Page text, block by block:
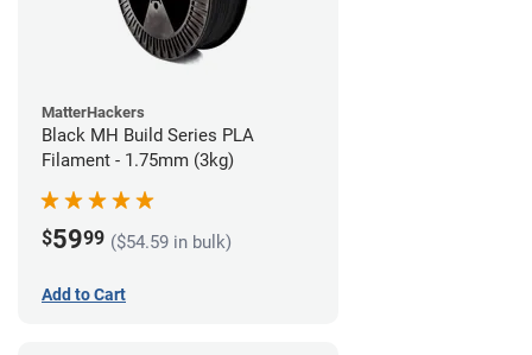
MatterHackers
Black MH Build Series PLA
Filament - 1.75mm (3kg)
$5999 ($54.59 in bulk)
Add to Cart